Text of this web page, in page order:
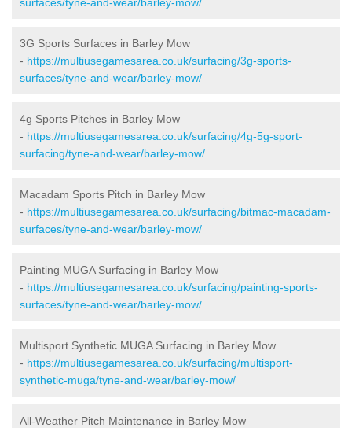
3G Sports Surfaces in Barley Mow
- https://multiusegamesarea.co.uk/surfacing/3g-sports-
surfaces/tyne-and-wear/barley-mow/
4g Sports Pitches in Barley Mow
- https://multiusegamesarea.co.uk/surfacing/4g-5g-sport-
surfacing/tyne-and-wear/barley-mow/
Macadam Sports Pitch in Barley Mow
- https://multiusegamesarea.co.uk/surfacing/bitmac-macadam-
surfaces/tyne-and-wear/barley-mow/
Painting MUGA Surfacing in Barley Mow
- https://multiusegamesarea.co.uk/surfacing/painting-sports-
surfaces/tyne-and-wear/barley-mow/
Multisport Synthetic MUGA Surfacing in Barley Mow
- https://multiusegamesarea.co.uk/surfacing/multisport-
synthetic-muga/tyne-and-wear/barley-mow/
All-Weather Pitch Maintenance in Barley Mow